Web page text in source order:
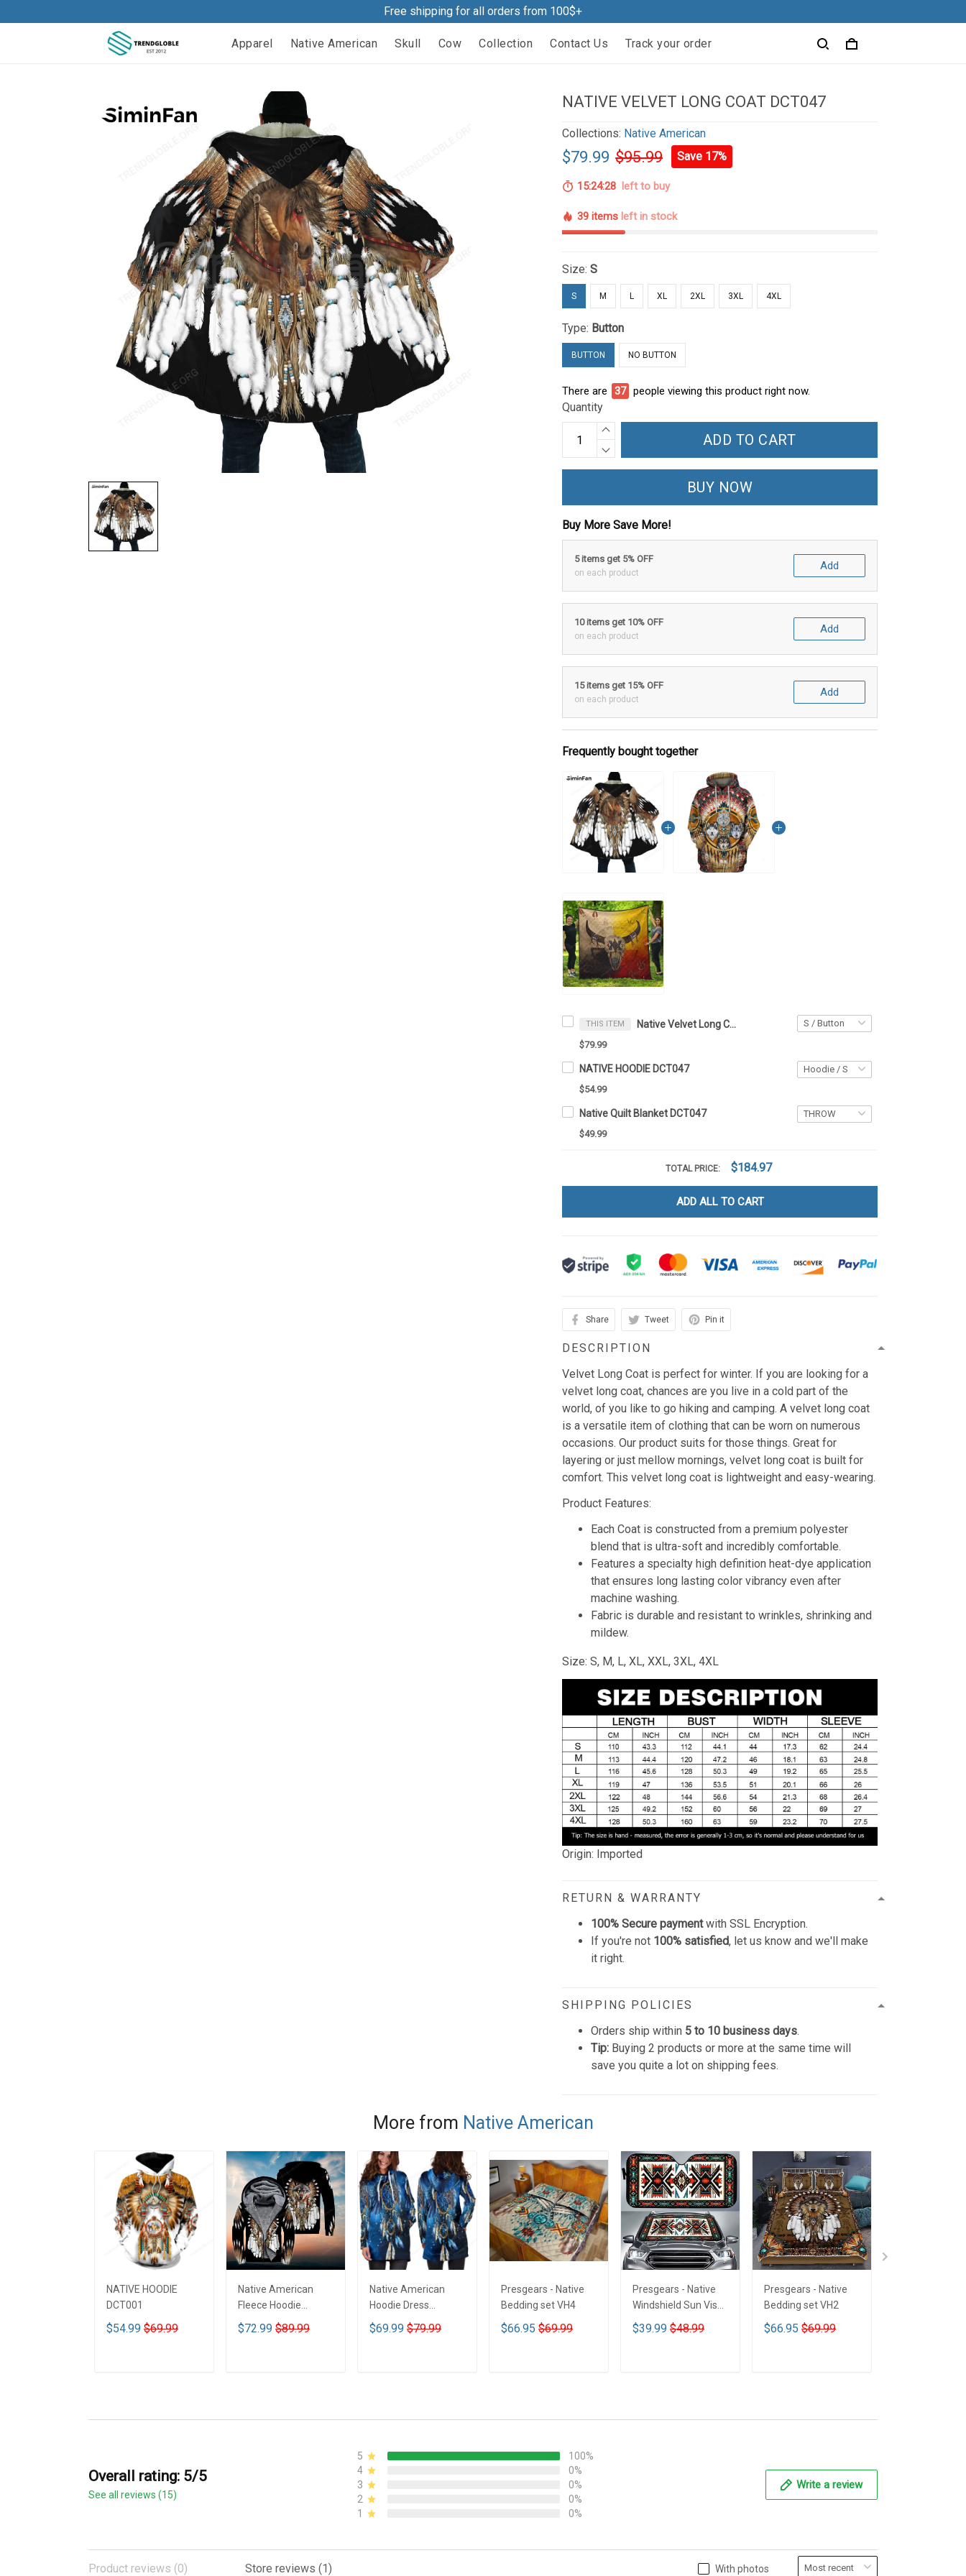
Free shipping for all orders from 100$+
Apparel Native American Skull Cow Collection Contact Us Track your order
NATIVE VELVET LONG COAT DCT047
Collections: Native American
$79.99 $95.99 Save 17%
15:24:27 left to buy
39 items left in stock
Size:S
S M L XL 2XL 3XL 4XL
Type: Button
BUTTON NO BUTTON
There are 40 people viewing this product right now.
Quantity
ADD TO CART
BUY NOW
Buy More Save More!
5 items get 5% OFF
on each product
Add
10 items get 10% OFF
on each product
Add
15 items get 15% OFF
on each product
Add
Frequently bought together
THIS ITEM Native Velvet Long Coat DCT047
$79.99
NATIVE HOODIE DCT047
$54.99
Native Quilt Blanket DCT047
$49.99
TOTAL PRICE: $184.97
ADD ALL TO CART
Share Tweet Pin it
DESCRIPTION
Velvet Long Coat is perfect for winter. If you are looking for a
velvet long coat, chances are you live in a cold part of the
world, of you like to go hiking and camping. A velvet long coat
is a versatile item of clothing that can be worn on numerous
occasions. Our product suits for those things. Great for
layering or just mellow mornings, velvet long coat is built for
comfort. This velvet long coat is lightweight and easy-wearing.
Product Features:
Each Coat is constructed from a premium polyester
blend that is ultra-soft and incredibly comfortable.
Features a specialty high definition heat-dye application
that ensures long lasting color vibrancy even after
machine washing.
Fabric is durable and resistant to wrinkles, shrinking and
mildew.
Size: S, M, L, XL, XXL, 3XL, 4XL
Origin: Imported
RETURN & WARRANTY
100% Secure paymentwith SSL Encryption.
If you're not 100% satisfied, let us know and we'll make
it right.
SHIPPING POLICIES
Orders ship within 5 to 10 business days.
Tip: Buying 2 products or more at the same time will
save you quite a lot on shipping fees.
More from Native American
NATIVE HOODIE
DCT001
$54.99 $69.99
Native American
Fleece Hoodie
DCT001
$72.99 $89.99
Native American
Hoodie Dress
DCT001
$69.99 $79.99
Presgears - Native
Bedding set VH4
$66.95 $69.99
Presgears - Native
Windshield Sun Visor
Sun Shade Car Block
UV Ray Block VH1-
$39.99 $48.99
Presgears - Native
Bedding set VH2
$66.95 $69.99
Overall rating: 5/5
See all reviews (15)
5
100%
4
0%
3
0%
2
0%
1
0%
Write a review
With photos
Product reviews (0) Store reviews (1)